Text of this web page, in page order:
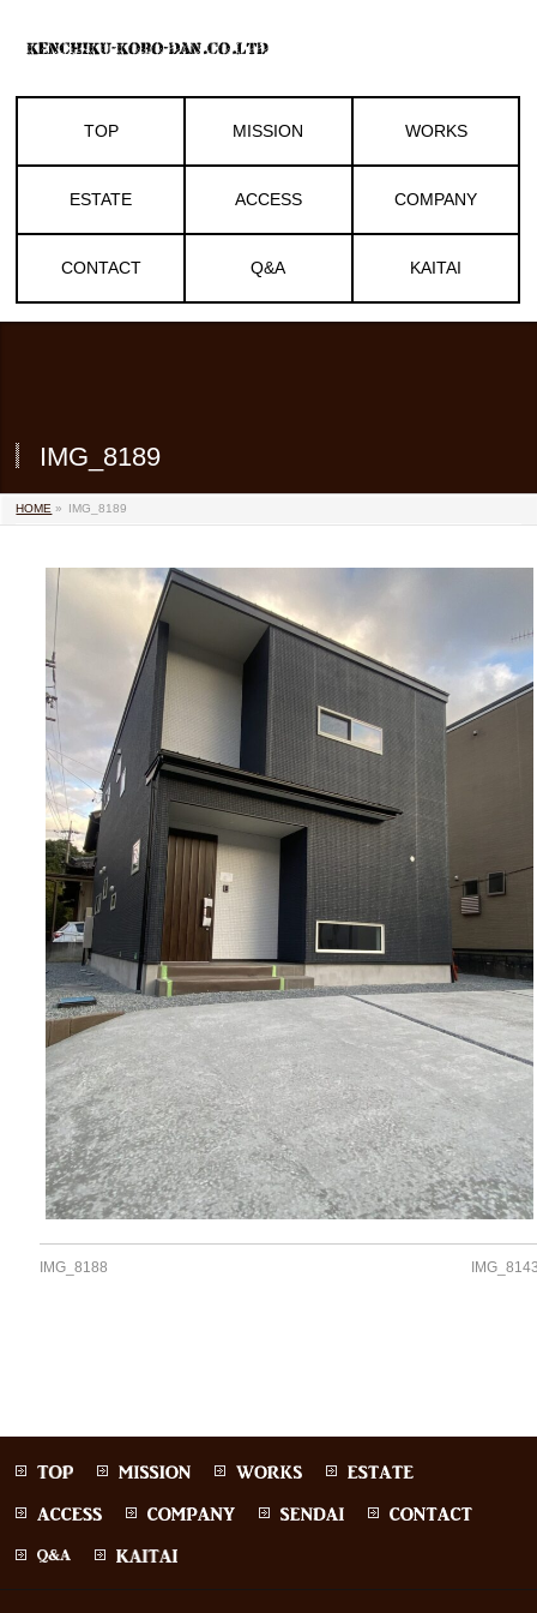
TOP MISSION WORKS
ESTATE ACCESS COMPANY
CONTACT Q&A KAITAI
IMG_8189
HOME » IMG_8189
IMG_8188